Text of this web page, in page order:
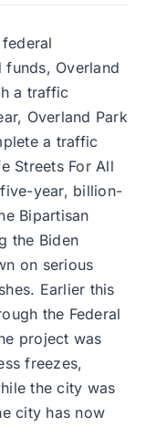
Overland
a traffic
Overland Park
a traffic
Streets For All
five-year, billion-
Bipartisan
the Biden
on serious
Earlier this
the Federal
project was
freezes,
the city was
city has now